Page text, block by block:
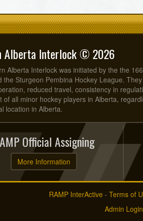
Alberta Interlock © 2026
Alberta Interlock was initiated by the the
the Sturgeon Pembina Hockey League.
reduced travel, consistency in
of all minor hockey players in Alberta,
location in Alberta.
Official Assigning
More Information
RAMP InterActive- Terms of
Admin Login